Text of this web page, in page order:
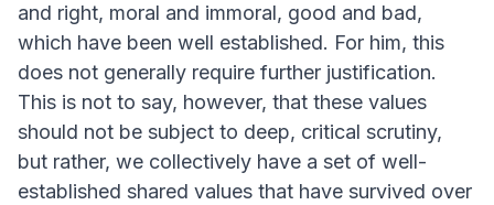
and right, moral and immoral, good and bad,
which have been well established. For him, this
does not generally require further justification.
This is not to say, however, that these values
should not be subject to deep, critical scrutiny,
but rather, we collectively have a set of well-
established shared values that have survived over